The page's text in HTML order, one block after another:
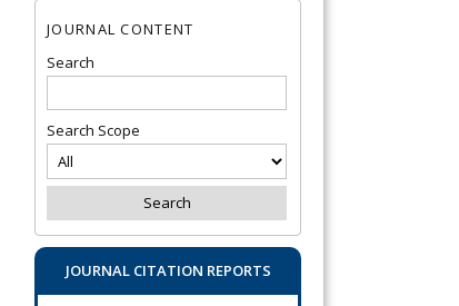
JOURNAL CONTENT
Search
Search Scope
JOURNAL CITATION REPORTS